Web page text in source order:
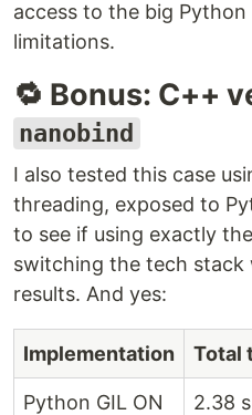
access to the big Python
limitations.
🔁 Bonus: C++
nanobind
I also tested this case
threading, exposed to
to see if using exactly
switching the tech stack
results. And yes:
Implementation Total
Python GIL ON 2.38 s